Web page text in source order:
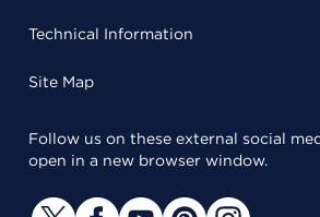
Technical Information
Site Map
Follow us on these external social
open in a new browser window.